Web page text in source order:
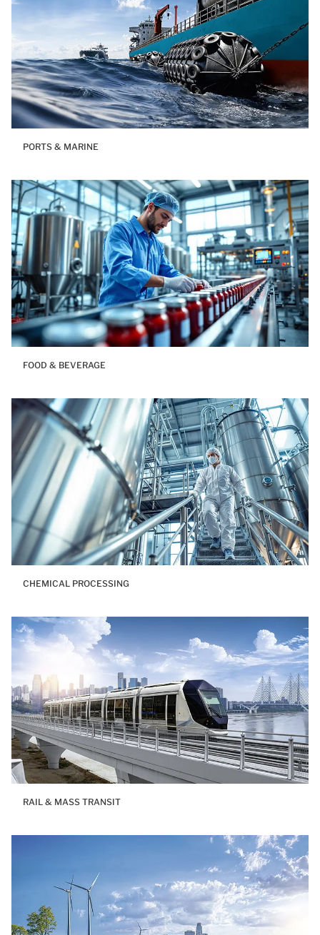
PORTS & MARINE
FOOD & BEVERAGE
CHEMICAL PROCESSING
RAIL & MASS TRANSIT